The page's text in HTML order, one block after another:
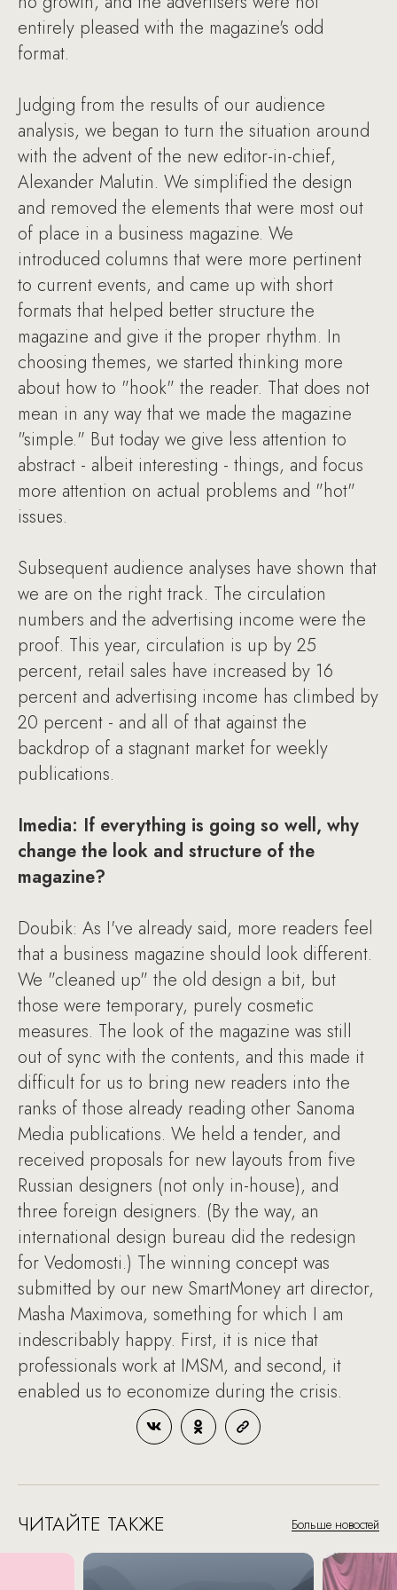
entirely pleased with the magazine's odd
format.
Judging from the results of our audience
analysis, we began to turn the situation around
with the advent of the new editor-in-chief,
Alexander Malutin. We simplified the design
and removed the elements that were most out
of place in a business magazine. We
introduced columns that were more pertinent
to current events, and came up with short
formats that helped better structure the
magazine and give it the proper rhythm. In
choosing themes, we started thinking more
about how to "hook" the reader. That does not
mean in any way that we made the magazine
"simple." But today we give less attention to
abstract - albeit interesting - things, and focus
more attention on actual problems and "hot"
issues.
Subsequent audience analyses have shown that
we are on the right track. The circulation
numbers and the advertising income were the
proof. This year, circulation is up by 25
percent, retail sales have increased by 16
percent and advertising income has climbed by
20 percent - and all of that against the
backdrop of a stagnant market for weekly
publications.
Imedia: If everything is going so well, why
change the look and structure of the
magazine?
Doubik: As I've already said, more readers feel
that a business magazine should look different.
We "cleaned up" the old design a bit, but
those were temporary, purely cosmetic
measures. The look of the magazine was still
out of sync with the contents, and this made it
difficult for us to bring new readers into the
ranks of those already reading other Sanoma
Media publications. We held a tender, and
received proposals for new layouts from five
Russian designers (not only in-house), and
three foreign designers. (By the way, an
international design bureau did the redesign
for Vedomosti.) The winning concept was
submitted by our new SmartMoney art director,
Masha Maximova, something for which I am
indescribably happy. First, it is nice that
professionals work at IMSM, and second, it
enabled us to economize during the crisis.
ЧИТАЙТЕ ТАКЖЕ Больше новостей